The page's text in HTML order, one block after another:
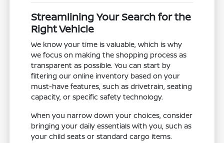
Streamlining Your Search for the
Right Vehicle
We know your time is valuable, which is why
we focus on making the shopping process as
transparent as possible. You can start by
filtering our online inventory based on your
must-have features, such as drivetrain, seating
capacity, or specific safety technology.
When you narrow down your choices, consider
bringing your daily essentials with you, such as
your child seats or standard cargo items.